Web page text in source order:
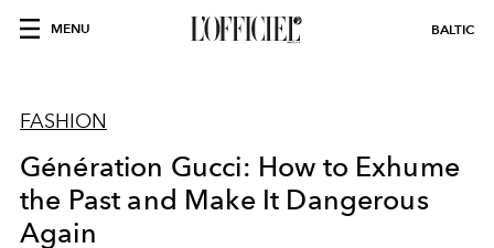
MENU BALTIC
FASHION
Génération Gucci: How to Exhume
the Past and Make It Dangerous
Again